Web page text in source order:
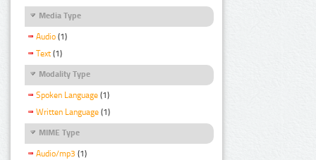
Media Type
Audio (1)
Text (1)
Modality Type
Spoken Language (1)
Written Language (1)
MIME Type
Audio/mp3 (1)